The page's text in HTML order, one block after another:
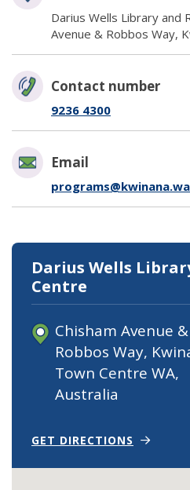
Darius Wells Library and
Avenue & Robbos Way,
Contact number
9236 4300
Email
Darius Wells
Centre
Chisham Avenue &
Robbos Way,
Town Centre WA,
Australia
GET DIRECTIONS